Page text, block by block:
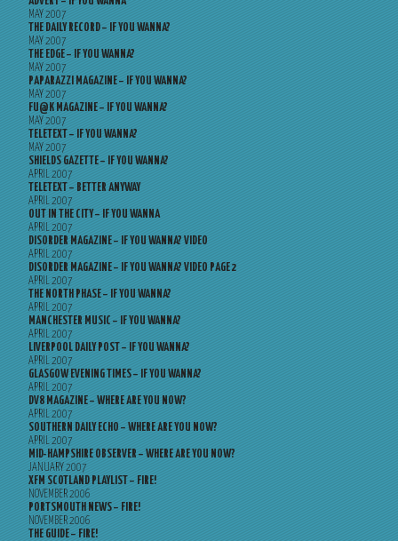
MAY 2007
THE DAILY RECORD – IF YOU WANNA?
MAY 2007
THE EDGE – IF YOU WANNA?
MAY 2007
PAPARAZZI MAGAZINE – IF YOU WANNA?
MAY 2007
FU@K MAGAZINE – IF YOU WANNA?
MAY 2007
TELETEXT – IF YOU WANNA?
MAY 2007
SHIELDS GAZETTE – IF YOU WANNA?
APRIL 2007
TELETEXT – BETTER ANYWAY
APRIL 2007
OUT IN THE CITY – IF YOU WANNA
APRIL 2007
DISORDER MAGAZINE – IF YOU WANNA? VIDEO
APRIL 2007
DISORDER MAGAZINE – IF YOU WANNA? VIDEO PAGE 2
APRIL 2007
THE NORTH PHASE – IF YOU WANNA?
APRIL 2007
MANCHESTER MUSIC – IF YOU WANNA?
APRIL 2007
LIVERPOOL DAILY POST – IF YOU WANNA?
APRIL 2007
GLASGOW EVENING TIMES – IF YOU WANNA?
APRIL 2007
DV8 MAGAZINE – WHERE ARE YOU NOW?
APRIL 2007
SOUTHERN DAILY ECHO – WHERE ARE YOU NOW?
APRIL 2007
MID-HAMPSHIRE OBSERVER – WHERE ARE YOU NOW?
JANUARY 2007
XFM SCOTLAND PLAYLIST – FIRE!
NOVEMBER 2006
PORTSMOUTH NEWS – FIRE!
NOVEMBER 2006
THE GUIDE – FIRE!